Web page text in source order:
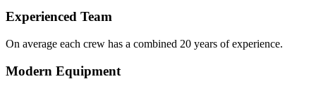
Experienced Team
On average each crew has a combined 20 years of experience.
Modern Equipment